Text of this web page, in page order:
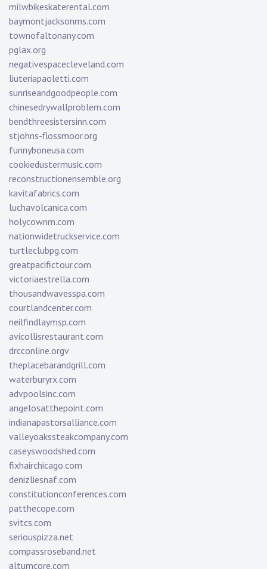
milwbikeskaterental.com
baymontjacksonms.com
townofaltonany.com
pglax.org
negativespacecleveland.com
liuteriapaoletti.com
sunriseandgoodpeople.com
chinesedrywallproblem.com
bendthreesistersinn.com
stjohns-flossmoor.org
funnyboneusa.com
cookiedustermusic.com
reconstructionensemble.org
kavitafabrics.com
luchavolcanica.com
holycownm.com
nationwidetruckservice.com
turtleclubpg.com
greatpacifictour.com
victoriaestrella.com
thousandwavesspa.com
courtlandcenter.com
neilfindlaymsp.com
avicollisrestaurant.com
drcconline.orgv
theplacebarandgrill.com
waterburyrx.com
advpoolsinc.com
angelosatthepoint.com
indianapastorsalliance.com
valleyoakssteakcompany.com
caseyswoodshed.com
fixhairchicago.com
denizliesnaf.com
constitutionconferences.com
patthecope.com
svitcs.com
seriouspizza.net
compassroseband.net
altumcore.com